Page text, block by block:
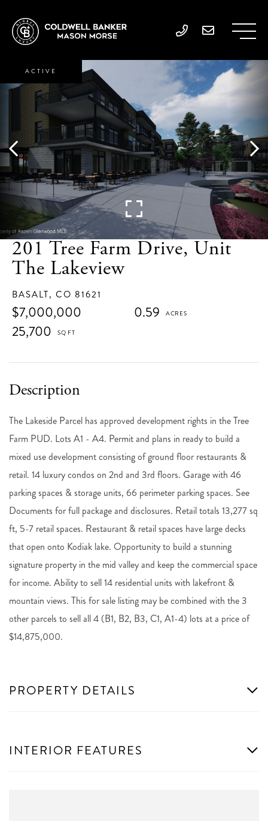
201 Tree Farm Drive, Unit
The Lakeview
BASALT, CO 81621
$7,000,000
0.59
25,700
ACTIVE
The Lakeside Parcel has approved development rights in the Tree
Farm PUD. Lots A1 - A4. Permit and plans in ready to build a
mixed use development consisting of ground floor restaurants &
retail. 14 luxury condos on 2nd and 3rd floors. Garage with 46
parking spaces & storage units, 66 perimeter parking spaces. See
Documents for full package and disclosures. Retail totals 13,277 sq
ft, 5-7 retail spaces. Restaurant & retail spaces have large decks
that open onto Kodiak lake. Opportunity to build a stunning
signature property in the mid valley and keep the commercial space
for income. Ability to sell 14 residential units with lakefront &
mountain views. This for sale listing may be combined with the 3
other parcels to sell all 4 (B1, B2, B3, C1, A1-4) lots at a price of
$14,875,000.
PROPERTY DETAILS
INTERIOR FEATURES